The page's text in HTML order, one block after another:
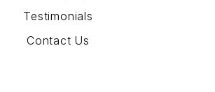
Testimonials
Contact Us